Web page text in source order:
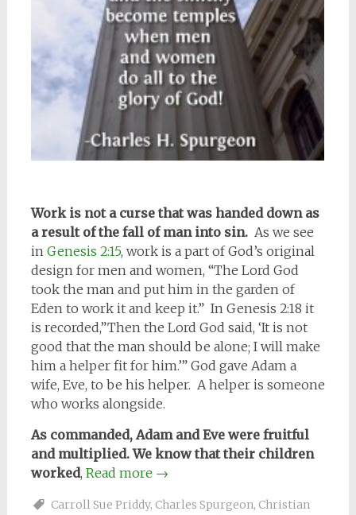
Work is not a curse that was handed down as
a result of the fall of man into sin.As we see
in Genesis 2:15, work is a part of God’s original
design for men and women, “The Lord God
took the man and put him in the garden of
Eden to work it and keep it.” In Genesis 2:18 it
is recorded,”Then the Lord God said, ‘It is not
good that the man should be alone; I will make
him a helper fit for him.’” God gave Adam a
wife, Eve, to be his helper. A helper is someone
who works alongside.
As commanded, Adam and Eve were fruitful
and multiplied. We know that their children
worked, Read more →
Carroll Sue Priddy, Charles Spurgeon, Christian